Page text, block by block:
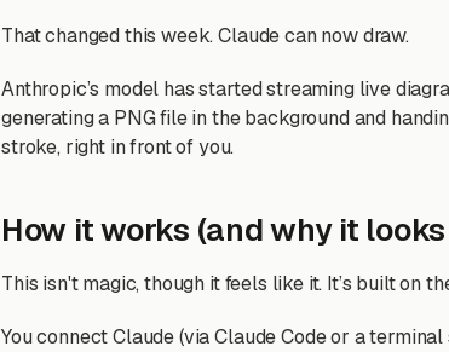
That changed this week. Claude can now draw.
Anthropic’s model has started streaming live
generating a PNG file in the background and
stroke, right in front of you.
How it works (and why it
This isn't magic, though it feels like it. It’s built on
You connect Claude (via Claude Code or a